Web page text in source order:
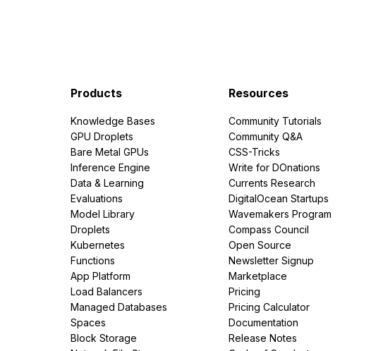
Products
Knowledge Bases
GPU Droplets
Bare Metal GPUs
Inference Engine
Data & Learning
Evaluations
Model Library
Droplets
Kubernetes
Functions
App Platform
Load Balancers
Managed Databases
Spaces
Block Storage
Resources
Community Tutorials
Community Q&A
CSS-Tricks
Write for DOnations
Currents Research
DigitalOcean Startups
Wavemakers Program
Compass Council
Open Source
Newsletter Signup
Marketplace
Pricing
Pricing Calculator
Documentation
Release Notes